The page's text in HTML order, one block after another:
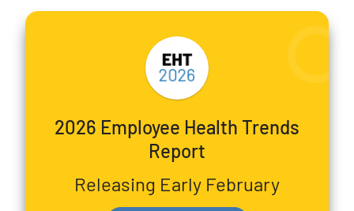
2026 Employee Health Trends
Report
Releasing Early February